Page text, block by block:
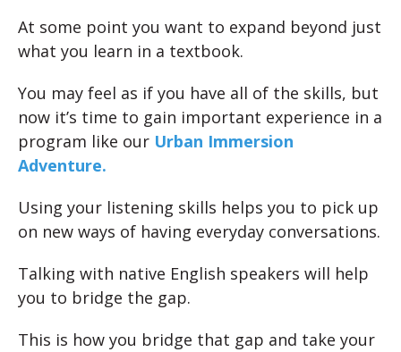
At some point you want to expand beyond just
what you learn in a textbook.
You may feel as if you have all of the skills, but
now it’s time to gain important experience in a
program like our Urban Immersion
Adventure.
Using your listening skills helps you to pick up
on new ways of having everyday conversations.
Talking with native English speakers will help
you to bridge the gap.
This is how you bridge that gap and take your